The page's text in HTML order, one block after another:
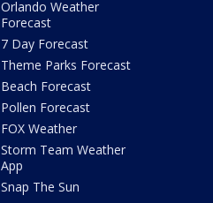
Orlando Weather
Forecast
7 Day Forecast
Theme Parks Forecast
Beach Forecast
Pollen Forecast
FOX Weather
Storm Team Weather
App
Snap The Sun